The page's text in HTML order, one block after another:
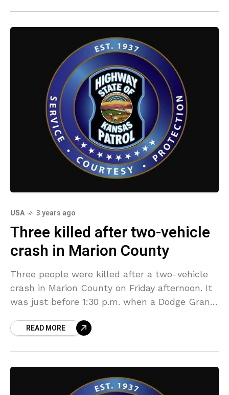
USA 3 years ago
Three killed after two-vehicle
crash in Marion County
Three people were killed after a two-vehicle
crash in Marion County on Friday afternoon. It
was just before 1:30 p.m. when a Dodge Grand
READ MORE